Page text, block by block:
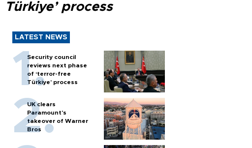
Türkiye’ process
LATEST NEWS
Security council
reviews next phase
of ‘terror-free
Türkiye’ process
UK clears
Paramount's
takeover of Warner
Bros